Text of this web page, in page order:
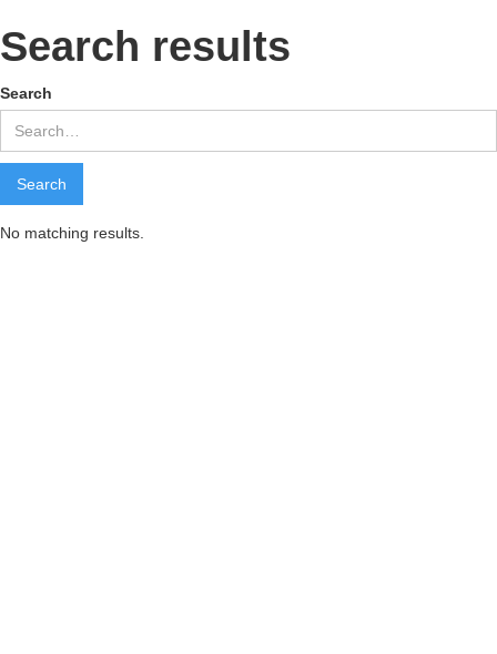
Search results
Search
No matching results.